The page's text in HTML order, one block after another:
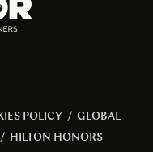
POLICY / GLOBAL
/ HILTON HONORS